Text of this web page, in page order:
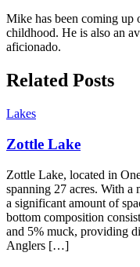
Mike has been coming
childhood. He is also an
aficionado.
Related Posts
Lakes
Zottle Lake
Zottle Lake, located in
spanning 27 acres. With a
a significant amount of
bottom composition
and 5% muck, providing
Anglers […]